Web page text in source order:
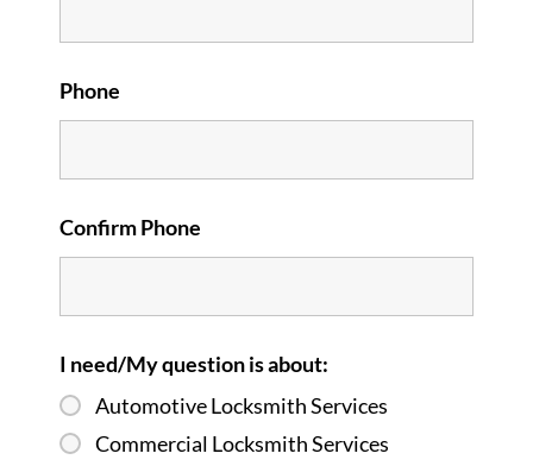
Phone
Confirm Phone
I need/My question is about:
Automotive Locksmith Services
Commercial Locksmith Services